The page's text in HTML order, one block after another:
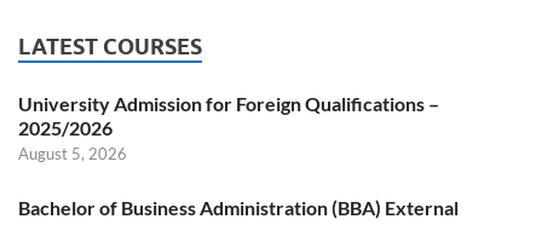
LATEST COURSES
University Admission for Foreign Qualifications –
2025/2026
August 5, 2026
Bachelor of Business Administration (BBA) External